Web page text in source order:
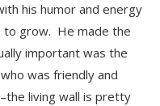
his humor and energy
to grow. He made the
important was the
was friendly and
living wall is pretty